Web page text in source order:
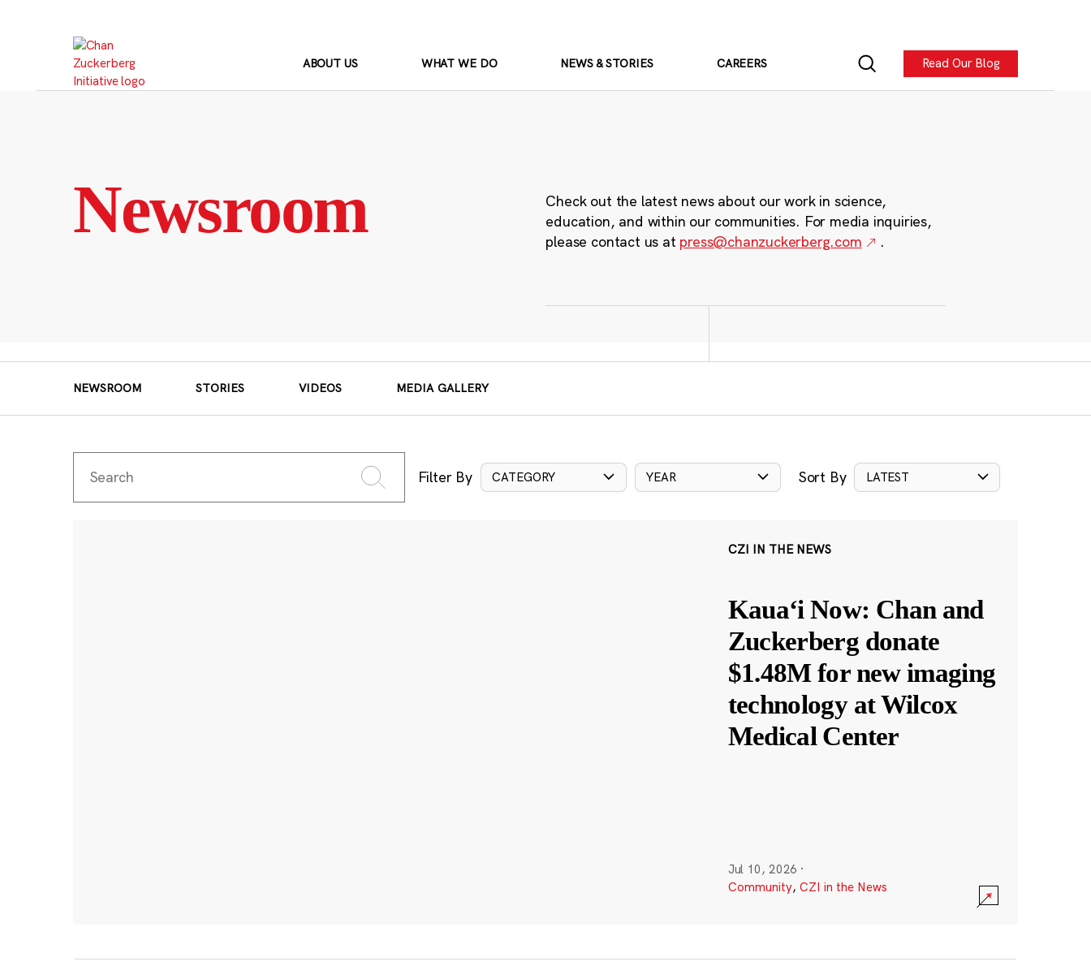
ABOUT US WHAT WE DO NEWS & STORIES CAREERS Read Our Blog
Newsroom
Check out the latest news about our work in science,
education, and within our communities. For media inquiries,
please contact us at press@chanzuckerberg.com .
NEWSROOM STORIES VIDEOS MEDIA GALLERY
Filter By CATEGORY YEAR Sort By LATEST
CZI IN THE NEWS
Kauaʻi Now: Chan and
Zuckerberg donate
$1.48M for new imaging
technology at Wilcox
Medical Center
Jul 10, 2026 ·
Community, CZI in the News